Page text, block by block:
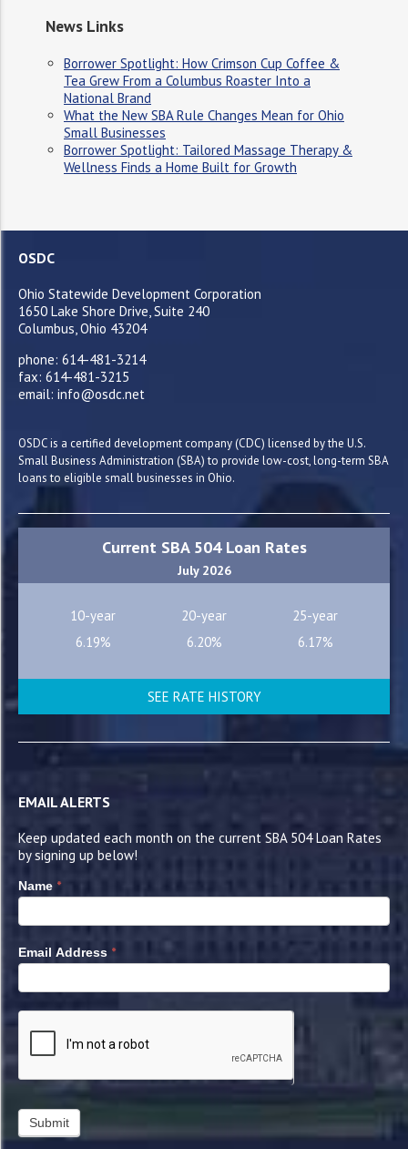
News Links
Borrower Spotlight: How Crimson Cup Coffee &
Tea Grew From a Columbus Roaster Into a
National Brand
What the New SBA Rule Changes Mean for Ohio
Small Businesses
Borrower Spotlight: Tailored Massage Therapy &
Wellness Finds a Home Built for Growth
OSDC
Ohio Statewide Development Corporation
1650 Lake Shore Drive, Suite 240
Columbus, Ohio 43204
phone: 614-481-3214
fax: 614-481-3215
email: info@osdc.net
OSDC is a certified development company (CDC) licensed by the U.S.
Small Business Administration (SBA) to provide low-cost, long-term SBA
loans to eligible small businesses in Ohio.
Current SBA 504 Loan Rates
July 2026
10-year 20-year
25-year
6.19%
6.20% 6.17%
SEE RATE HISTORY
EMAIL ALERTS
Keep updated each month on the current SBA 504 Loan Rates
by signing up below!
Name *
Email Address *